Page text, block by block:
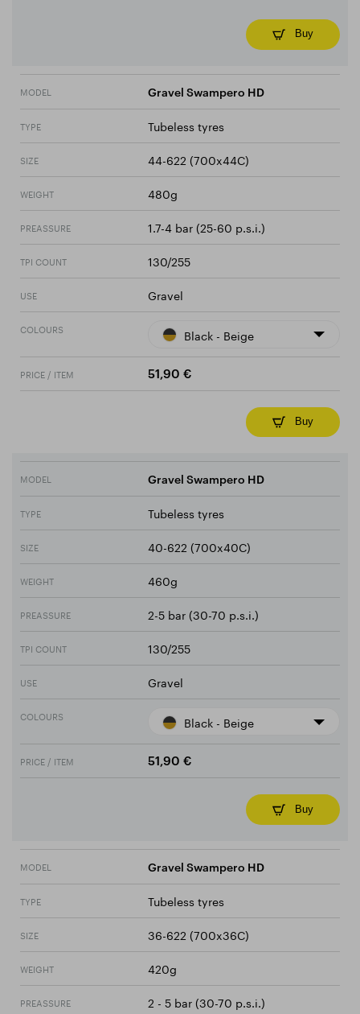
Buy
MODEL Gravel Swampero HD
TYPE Tubeless tyres
SIZE 44-622 (700x44C)
WEIGHT 480g
PREASSURE 1.7-4 bar (25-60 p.s.i.)
TPI COUNT 130/255
USE Gravel
COLOURS Black - Beige
PRICE / ITEM 51,90 €
Buy
MODEL Gravel Swampero HD
TYPE Tubeless tyres
SIZE 40-622 (700x40C)
WEIGHT 460g
PREASSURE 2-5 bar (30-70 p.s.i.)
TPI COUNT 130/255
USE Gravel
COLOURS Black - Beige
PRICE / ITEM 51,90 €
Buy
MODEL Gravel Swampero HD
TYPE Tubeless tyres
SIZE 36-622 (700x36C)
WEIGHT 420g
PREASSURE 2 - 5 bar (30-70 p.s.i.)